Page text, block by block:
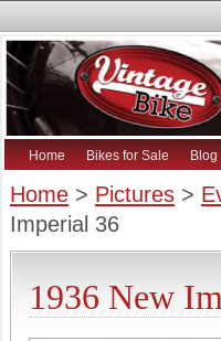
Home Bikes for Sale Blog
Home > Pictures >
Imperial 36
1936 New